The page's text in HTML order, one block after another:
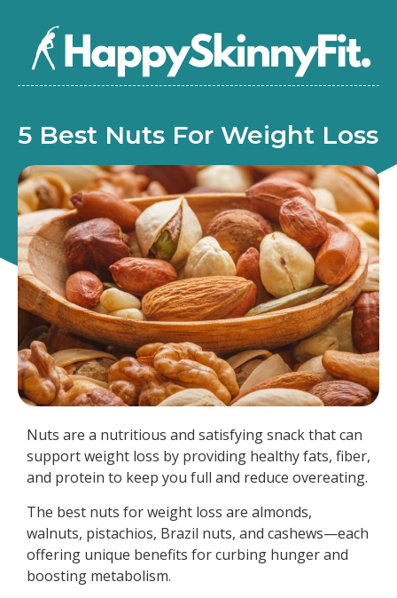
5 Best Nuts For Weight Loss
Nuts are a nutritious and satisfying snack that can
support weight loss by providing healthy fats, fiber,
and protein to keep you full and reduce overeating.
The best nuts for weight loss are almonds,
walnuts, pistachios, Brazil nuts, and cashews—each
offering unique benefits for curbing hunger and
boosting metabolism.